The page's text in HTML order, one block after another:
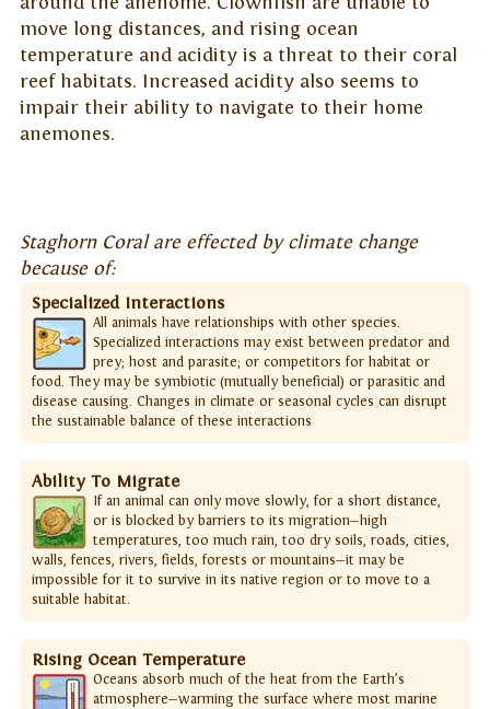
move long distances, and rising ocean
temperature and acidity is a threat to their coral
reef habitats. Increased acidity also seems to
impair their ability to navigate to their home
anemones.
Staghorn Coral are effected by climate change
because of:
Specialized Interactions
All animals have relationships with other species.
Specialized interactions may exist between predator and
prey; host and parasite; or competitors for habitat or
food. They may be symbiotic (mutually beneficial) or parasitic and
disease causing. Changes in climate or seasonal cycles can disrupt
the sustainable balance of these interactions
Ability To Migrate
If an animal can only move slowly, for a short distance,
or is blocked by barriers to its migration—high
temperatures, too much rain, too dry soils, roads, cities,
walls, fences, rivers, fields, forests or mountains—it may be
impossible for it to survive in its native region or to move to a
suitable habitat.
Rising Ocean Temperature
Oceans absorb much of the heat from the Earth’s
atmosphere—warming the surface where most marine